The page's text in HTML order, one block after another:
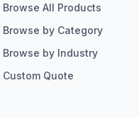
Browse All Products
Browse by Category
Browse by Industry
Custom Quote